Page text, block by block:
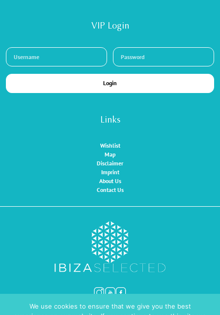
Links
Wishlist
Map
Disclaimer
Imprint
About Us
Contact Us
VIP Login
Login
We use cookies to ensure that we give you the best